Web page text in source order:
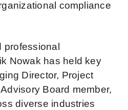
compliance
professional
Nowak has held key
Director, Project
Board member,
diverse industries